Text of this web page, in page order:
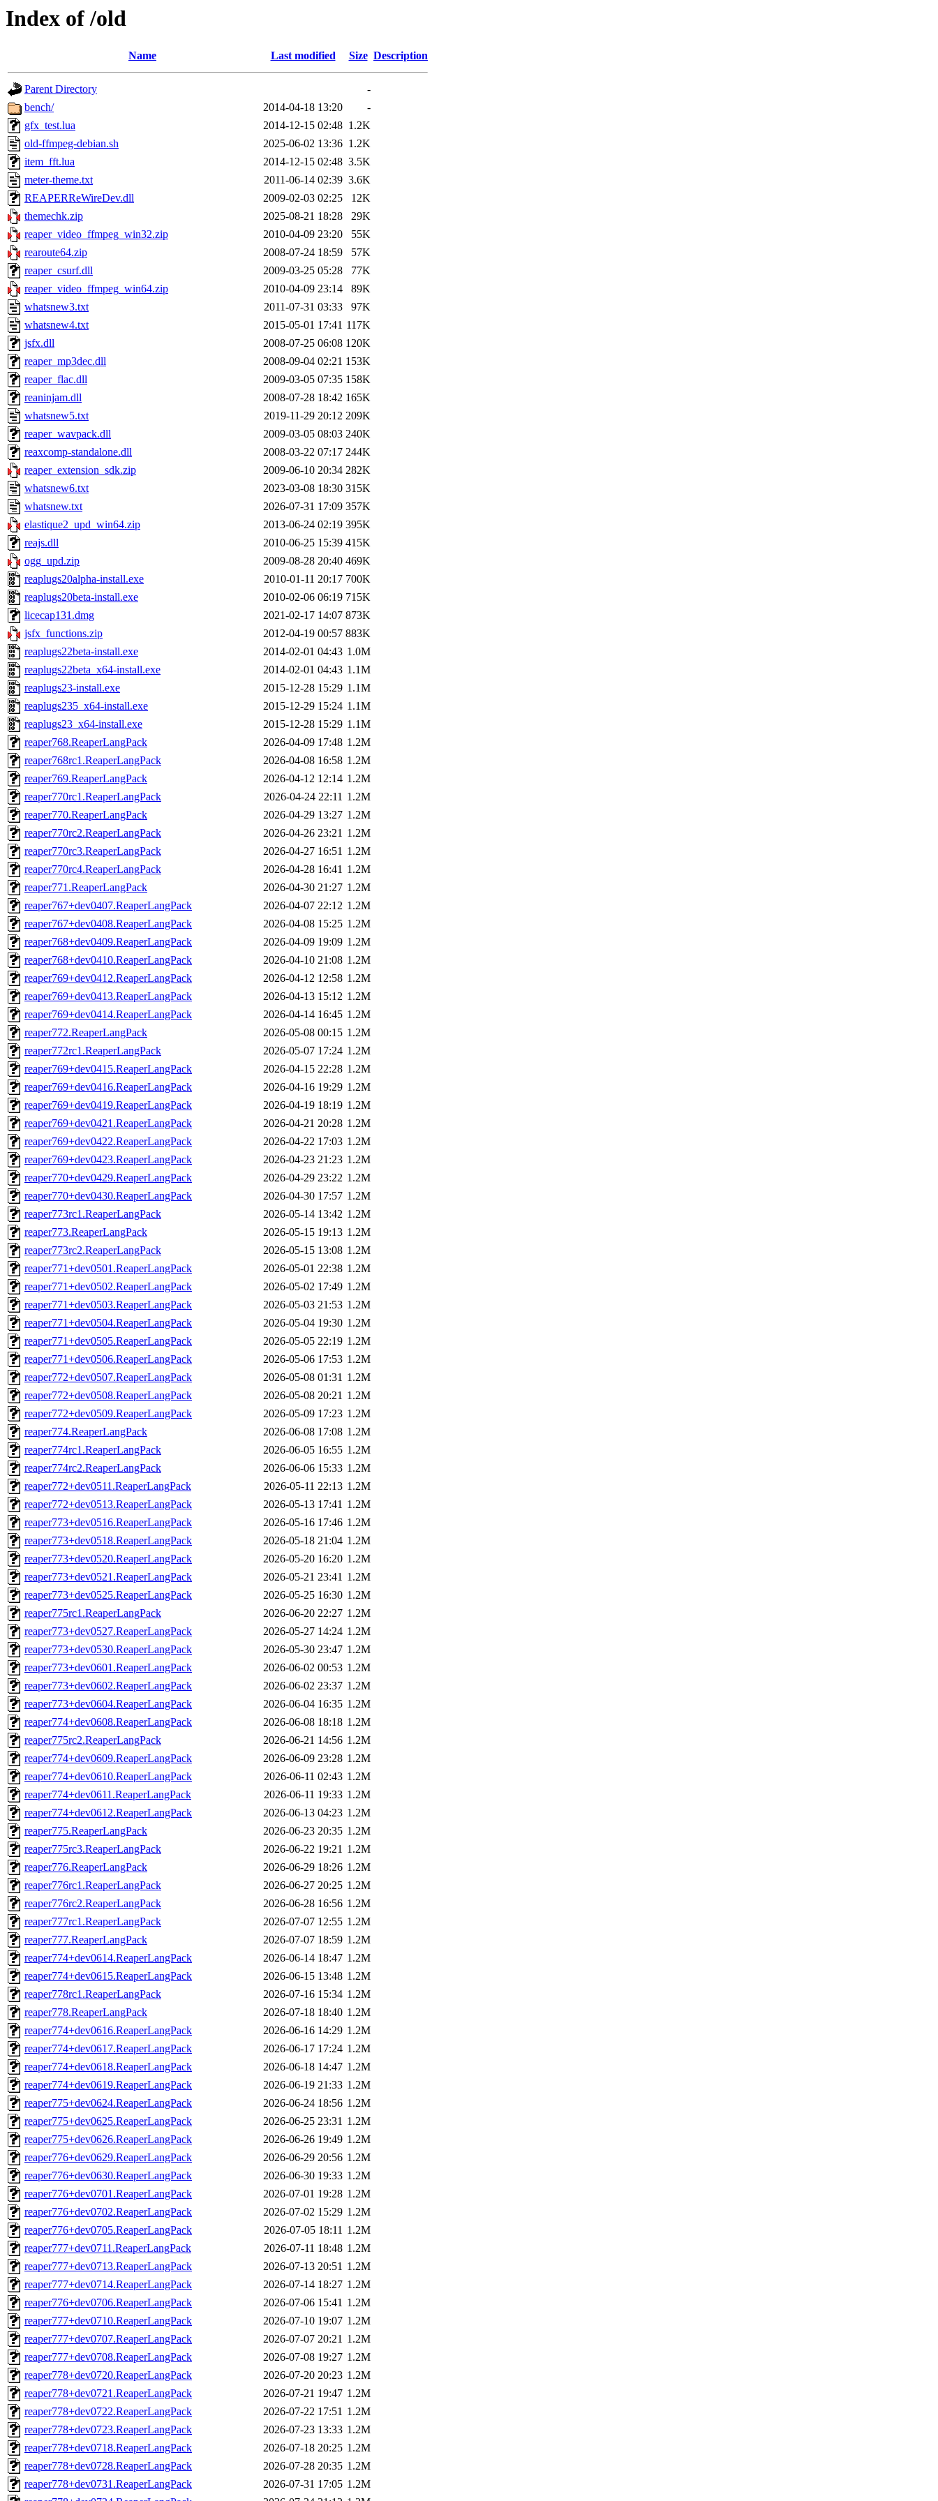
Index of /old
Name Last modified Size Description
Parent Directory
-
bench/
2014-04-18 13:20
-
gfx_test.lua
2014-12-15 02:48 1.2K
old-ffmpeg-debian.sh
2025-06-02 13:36 1.2K
item_fft.lua
2014-12-15 02:48 3.5K
meter-theme.txt
2011-06-14 02:39 3.6K
REAPERReWireDev.dll
2009-02-03 02:25
12K
themechk.zip
2025-08-21 18:28
29K
reaper_video_ffmpeg_win32.zip
2010-04-09 23:20
55K
rearoute64.zip
2008-07-24 18:59
57K
reaper_csurf.dll
2009-03-25 05:28
77K
reaper_video_ffmpeg_win64.zip
2010-04-09 23:14
89K
whatsnew3.txt
2011-07-31 03:33
97K
whatsnew4.txt
2015-05-01 17:41 117K
jsfx.dll
2008-07-25 06:08 120K
reaper_mp3dec.dll
2008-09-04 02:21 153K
reaper_flac.dll
2009-03-05 07:35 158K
reaninjam.dll
2008-07-28 18:42 165K
whatsnew5.txt
2019-11-29 20:12 209K
reaper_wavpack.dll
2009-03-05 08:03 240K
reaxcomp-standalone.dll
2008-03-22 07:17 244K
reaper_extension_sdk.zip
2009-06-10 20:34 282K
whatsnew6.txt
2023-03-08 18:30 315K
whatsnew.txt
2026-07-31 17:09 357K
elastique2_upd_win64.zip
2013-06-24 02:19 395K
reajs.dll
2010-06-25 15:39 415K
ogg_upd.zip
2009-08-28 20:40 469K
reaplugs20alpha-install.exe
2010-01-11 20:17 700K
reaplugs20beta-install.exe
2010-02-06 06:19 715K
licecap131.dmg
2021-02-17 14:07 873K
jsfx_functions.zip
2012-04-19 00:57 883K
reaplugs22beta-install.exe
2014-02-01 04:43 1.0M
reaplugs22beta_x64-install.exe
2014-02-01 04:43 1.1M
reaplugs23-install.exe
2015-12-28 15:29 1.1M
reaplugs235_x64-install.exe
2015-12-29 15:24 1.1M
reaplugs23_x64-install.exe
2015-12-28 15:29 1.1M
reaper768.ReaperLangPack
2026-04-09 17:48 1.2M
reaper768rc1.ReaperLangPack
2026-04-08 16:58 1.2M
reaper769.ReaperLangPack
2026-04-12 12:14 1.2M
reaper770rc1.ReaperLangPack
2026-04-24 22:11 1.2M
reaper770.ReaperLangPack
2026-04-29 13:27 1.2M
reaper770rc2.ReaperLangPack
2026-04-26 23:21 1.2M
reaper770rc3.ReaperLangPack
2026-04-27 16:51 1.2M
reaper770rc4.ReaperLangPack
2026-04-28 16:41 1.2M
reaper771.ReaperLangPack
2026-04-30 21:27 1.2M
reaper767+dev0407.ReaperLangPack
2026-04-07 22:12 1.2M
reaper767+dev0408.ReaperLangPack
2026-04-08 15:25 1.2M
reaper768+dev0409.ReaperLangPack
2026-04-09 19:09 1.2M
reaper768+dev0410.ReaperLangPack
2026-04-10 21:08 1.2M
reaper769+dev0412.ReaperLangPack
2026-04-12 12:58 1.2M
reaper769+dev0413.ReaperLangPack
2026-04-13 15:12 1.2M
reaper769+dev0414.ReaperLangPack
2026-04-14 16:45 1.2M
reaper772.ReaperLangPack
2026-05-08 00:15 1.2M
reaper772rc1.ReaperLangPack
2026-05-07 17:24 1.2M
reaper769+dev0415.ReaperLangPack
2026-04-15 22:28 1.2M
reaper769+dev0416.ReaperLangPack
2026-04-16 19:29 1.2M
reaper769+dev0419.ReaperLangPack
2026-04-19 18:19 1.2M
reaper769+dev0421.ReaperLangPack
2026-04-21 20:28 1.2M
reaper769+dev0422.ReaperLangPack
2026-04-22 17:03 1.2M
reaper769+dev0423.ReaperLangPack
2026-04-23 21:23 1.2M
reaper770+dev0429.ReaperLangPack
2026-04-29 23:22 1.2M
reaper770+dev0430.ReaperLangPack
2026-04-30 17:57 1.2M
reaper773rc1.ReaperLangPack
2026-05-14 13:42 1.2M
reaper773.ReaperLangPack
2026-05-15 19:13 1.2M
reaper773rc2.ReaperLangPack
2026-05-15 13:08 1.2M
reaper771+dev0501.ReaperLangPack
2026-05-01 22:38 1.2M
reaper771+dev0502.ReaperLangPack
2026-05-02 17:49 1.2M
reaper771+dev0503.ReaperLangPack
2026-05-03 21:53 1.2M
reaper771+dev0504.ReaperLangPack
2026-05-04 19:30 1.2M
reaper771+dev0505.ReaperLangPack
2026-05-05 22:19 1.2M
reaper771+dev0506.ReaperLangPack
2026-05-06 17:53 1.2M
reaper772+dev0507.ReaperLangPack
2026-05-08 01:31 1.2M
reaper772+dev0508.ReaperLangPack
2026-05-08 20:21 1.2M
reaper772+dev0509.ReaperLangPack
2026-05-09 17:23 1.2M
reaper774.ReaperLangPack
2026-06-08 17:08 1.2M
reaper774rc1.ReaperLangPack
2026-06-05 16:55 1.2M
reaper774rc2.ReaperLangPack
2026-06-06 15:33 1.2M
reaper772+dev0511.ReaperLangPack
2026-05-11 22:13 1.2M
reaper772+dev0513.ReaperLangPack
2026-05-13 17:41 1.2M
reaper773+dev0516.ReaperLangPack
2026-05-16 17:46 1.2M
reaper773+dev0518.ReaperLangPack
2026-05-18 21:04 1.2M
reaper773+dev0520.ReaperLangPack
2026-05-20 16:20 1.2M
reaper773+dev0521.ReaperLangPack
2026-05-21 23:41 1.2M
reaper773+dev0525.ReaperLangPack
2026-05-25 16:30 1.2M
reaper775rc1.ReaperLangPack
2026-06-20 22:27 1.2M
reaper773+dev0527.ReaperLangPack
2026-05-27 14:24 1.2M
reaper773+dev0530.ReaperLangPack
2026-05-30 23:47 1.2M
reaper773+dev0601.ReaperLangPack
2026-06-02 00:53 1.2M
reaper773+dev0602.ReaperLangPack
2026-06-02 23:37 1.2M
reaper773+dev0604.ReaperLangPack
2026-06-04 16:35 1.2M
reaper774+dev0608.ReaperLangPack
2026-06-08 18:18 1.2M
reaper775rc2.ReaperLangPack
2026-06-21 14:56 1.2M
reaper774+dev0609.ReaperLangPack
2026-06-09 23:28 1.2M
reaper774+dev0610.ReaperLangPack
2026-06-11 02:43 1.2M
reaper774+dev0611.ReaperLangPack
2026-06-11 19:33 1.2M
reaper774+dev0612.ReaperLangPack
2026-06-13 04:23 1.2M
reaper775.ReaperLangPack
2026-06-23 20:35 1.2M
reaper775rc3.ReaperLangPack
2026-06-22 19:21 1.2M
reaper776.ReaperLangPack
2026-06-29 18:26 1.2M
reaper776rc1.ReaperLangPack
2026-06-27 20:25 1.2M
reaper776rc2.ReaperLangPack
2026-06-28 16:56 1.2M
reaper777rc1.ReaperLangPack
2026-07-07 12:55 1.2M
reaper777.ReaperLangPack
2026-07-07 18:59 1.2M
reaper774+dev0614.ReaperLangPack
2026-06-14 18:47 1.2M
reaper774+dev0615.ReaperLangPack
2026-06-15 13:48 1.2M
reaper778rc1.ReaperLangPack
2026-07-16 15:34 1.2M
reaper778.ReaperLangPack
2026-07-18 18:40 1.2M
reaper774+dev0616.ReaperLangPack
2026-06-16 14:29 1.2M
reaper774+dev0617.ReaperLangPack
2026-06-17 17:24 1.2M
reaper774+dev0618.ReaperLangPack
2026-06-18 14:47 1.2M
reaper774+dev0619.ReaperLangPack
2026-06-19 21:33 1.2M
reaper775+dev0624.ReaperLangPack
2026-06-24 18:56 1.2M
reaper775+dev0625.ReaperLangPack
2026-06-25 23:31 1.2M
reaper775+dev0626.ReaperLangPack
2026-06-26 19:49 1.2M
reaper776+dev0629.ReaperLangPack
2026-06-29 20:56 1.2M
reaper776+dev0630.ReaperLangPack
2026-06-30 19:33 1.2M
reaper776+dev0701.ReaperLangPack
2026-07-01 19:28 1.2M
reaper776+dev0702.ReaperLangPack
2026-07-02 15:29 1.2M
reaper776+dev0705.ReaperLangPack
2026-07-05 18:11 1.2M
reaper777+dev0711.ReaperLangPack
2026-07-11 18:48 1.2M
reaper777+dev0713.ReaperLangPack
2026-07-13 20:51 1.2M
reaper777+dev0714.ReaperLangPack
2026-07-14 18:27 1.2M
reaper776+dev0706.ReaperLangPack
2026-07-06 15:41 1.2M
reaper777+dev0710.ReaperLangPack
2026-07-10 19:07 1.2M
reaper777+dev0707.ReaperLangPack
2026-07-07 20:21 1.2M
reaper777+dev0708.ReaperLangPack
2026-07-08 19:27 1.2M
reaper778+dev0720.ReaperLangPack
2026-07-20 20:23 1.2M
reaper778+dev0721.ReaperLangPack
2026-07-21 19:47 1.2M
reaper778+dev0722.ReaperLangPack
2026-07-22 17:51 1.2M
reaper778+dev0723.ReaperLangPack
2026-07-23 13:33 1.2M
reaper778+dev0718.ReaperLangPack
2026-07-18 20:25 1.2M
reaper778+dev0728.ReaperLangPack
2026-07-28 20:35 1.2M
reaper778+dev0731.ReaperLangPack
2026-07-31 17:05 1.2M